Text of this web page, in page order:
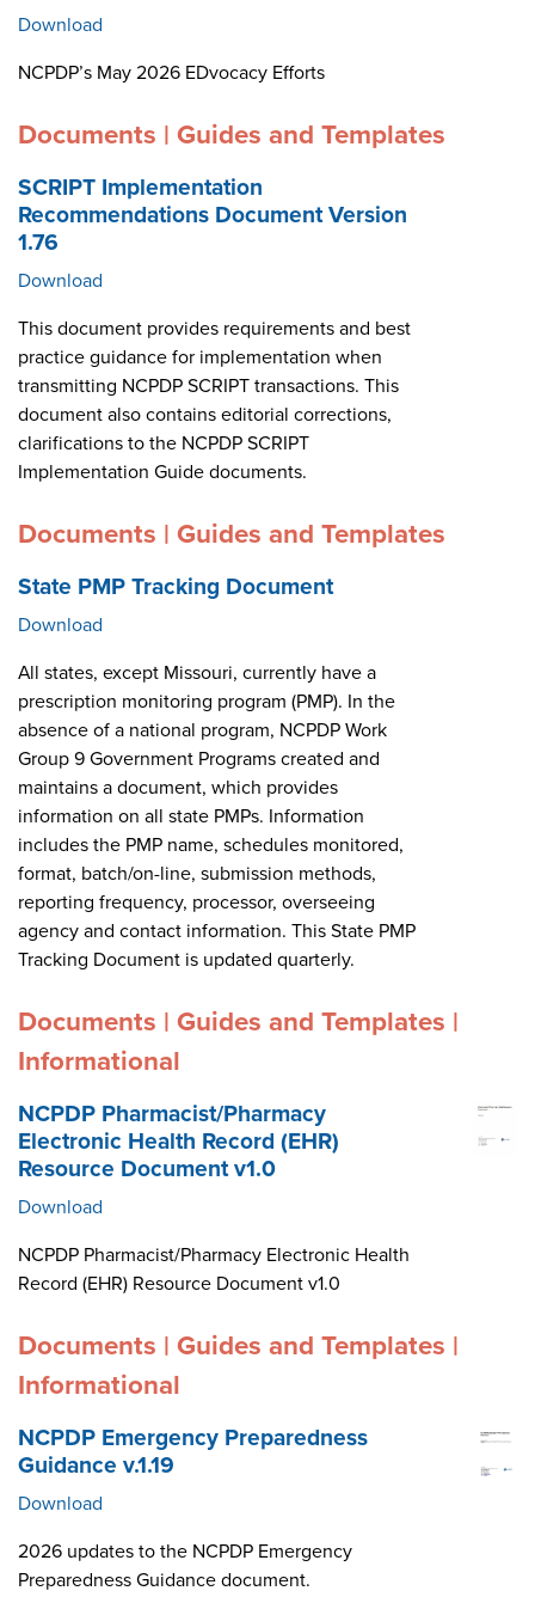
Download
NCPDP’s May 2026 EDvocacy Efforts
Documents | Guides and Templates
SCRIPT Implementation
Recommendations Document Version
1.76
Download
This document provides requirements and best
practice guidance for implementation when
transmitting NCPDP SCRIPT transactions. This
document also contains editorial corrections,
clarifications to the NCPDP SCRIPT
Implementation Guide documents.
Documents | Guides and Templates
State PMP Tracking Document
Download
All states, except Missouri, currently have a
prescription monitoring program (PMP). In the
absence of a national program, NCPDP Work
Group 9 Government Programs created and
maintains a document, which provides
information on all state PMPs. Information
includes the PMP name, schedules monitored,
format, batch/on-line, submission methods,
reporting frequency, processor, overseeing
agency and contact information. This State PMP
Tracking Document is updated quarterly.
Documents | Guides and Templates |
Informational
NCPDP Pharmacist/Pharmacy
Electronic Health Record (EHR)
Resource Document v1.0
Download
NCPDP Pharmacist/Pharmacy Electronic Health
Record (EHR) Resource Document v1.0
Documents | Guides and Templates |
Informational
NCPDP Emergency Preparedness
Guidance v.1.19
Download
2026 updates to the NCPDP Emergency
Preparedness Guidance document.